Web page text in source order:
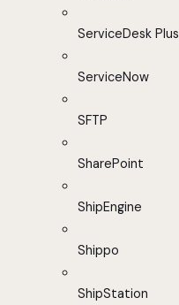
ServiceDesk Plus
ServiceNow
SFTP
SharePoint
ShipEngine
Shippo
ShipStation